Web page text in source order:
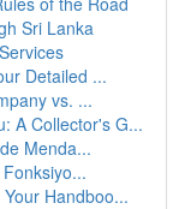
Sri Lanka
Detailed ...
vs. ...
A Collector's G...
Menda...
Fonksiyo...
Handboo...